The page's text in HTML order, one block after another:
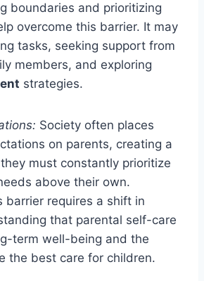
boundaries and prioritizing
overcome this barrier. It may
tasks, seeking support from
members, and exploring
strategies.
Society often places
on parents, creating a
must constantly prioritize
above their own.
barrier requires a shift in
that parental self-care
term well-being and the
the best care for children.